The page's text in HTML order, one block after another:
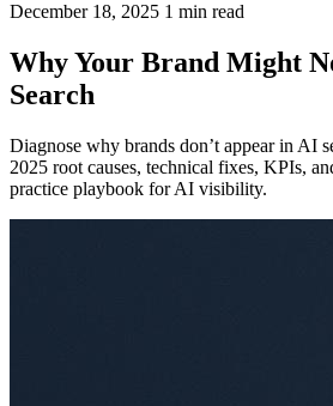
December 18, 2025 1 min read
Why Your Brand Might
Search
Diagnose why brands don’t appear in AI
2025 root causes, technical fixes, KPIs,
practice playbook for AI visibility.